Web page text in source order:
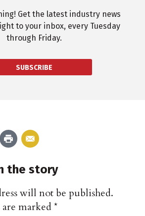
Get the latest industry news
to your inbox, every Tuesday
through Friday.
SUBSCRIBE
the story
will not be published.
are marked*